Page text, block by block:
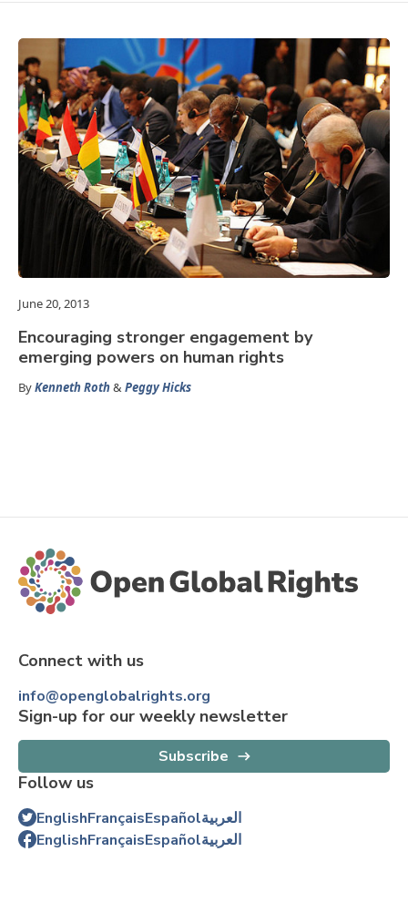
June 20, 2013
Encouraging stronger engagement by
emerging powers on human rights
ByKenneth Roth&Peggy Hicks
Connect with us
info@openglobalrights.org
Sign-up for our weekly newsletter
Subscribe
Follow us
EnglishFrançaisEspañolالعربية
EnglishFrançaisEspañolالعربية